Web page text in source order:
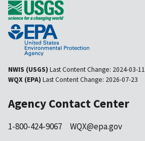
NWIS (USGS) Last Content Change: 2024-03-11
WQX (EPA) Last Content Change: 2026-07-23
Agency Contact Center
1-800-424-9067 WQX@epa.gov